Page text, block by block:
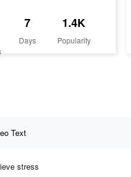
7
Days
1.4K
Popularity
Text
stress